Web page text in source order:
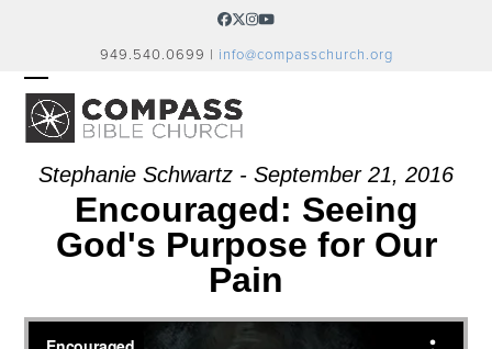
Facebook
Twitter
Instagram
YouTube
949.540.0699 | info@compasschurch.org
OPEN
MOBILE
MENU
CLOSE
MOBILE
MENU
Stephanie Schwartz - September 21, 2016
Encouraged: Seeing
God's Purpose for Our
Pain